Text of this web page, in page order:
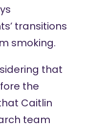
transitions
smoking.
that
the
Caitlin
team